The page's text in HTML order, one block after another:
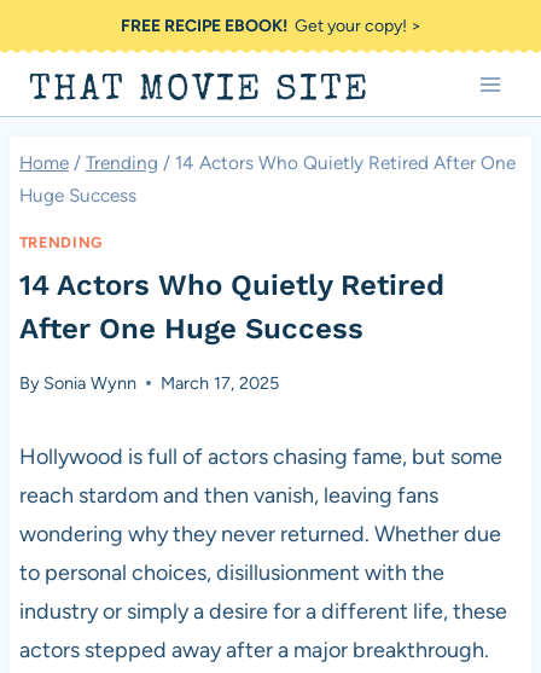
to
content
FREE RECIPE EBOOK!Get your copy! >
THAT MOVIE SITE
Home / Trending / 14 Actors Who Quietly Retired After One
Huge Success
TRENDING
14 Actors Who Quietly Retired
After One Huge Success
By Sonia Wynn March 17, 2025
Hollywood is full of actors chasing fame, but some
reach stardom and then vanish, leaving fans
wondering why they never returned. Whether due
to personal choices, disillusionment with the
industry or simply a desire for a different life, these
actors stepped away after a major breakthrough.